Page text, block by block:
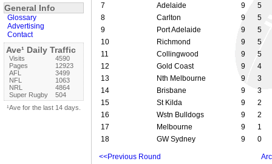
7
Adelaide 9
5
8
Carlton 9
5
9
Port Adelaide 9
5
10
Richmond 9
5
11
Collingwood 9
5
12
Gold Coast 9
4
13
Nth Melbourne 9
3
14
Brisbane 9
3
15
St Kilda 9
2
16
Wstn Bulldogs 9
2
17
Melbourne 9
1
18
GW Sydney 9 0
<<Previous Round
General Info
Glossary
Advertising
Contact
Ave¹ Daily Traffic
Visits
4590
Pages
12923
AFL
3499
NFL
1063
NRL
4864
Super Rugby
504
¹Ave for the last 14 days.